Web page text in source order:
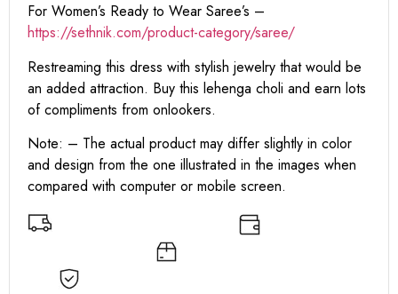
For Women’s Ready to Wear Saree’s –
https://sethnik.com/product-category/saree/
Restreaming this dress with stylish jewelry that would be
an added attraction. Buy this lehenga choli and earn lots
of compliments from onlookers.
Note: – The actual product may differ slightly in color
and design from the one illustrated in the images when
compared with computer or mobile screen.